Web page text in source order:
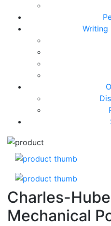
Writing
Charles-
Mechanical